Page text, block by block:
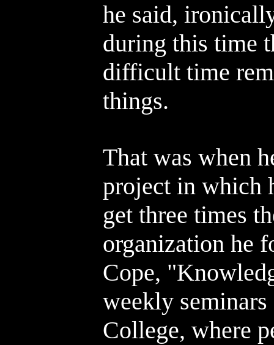
he said,
during this time
difficult time
things.
That was when
project in which
get three times
organization he
Cope,
weekly
College, where